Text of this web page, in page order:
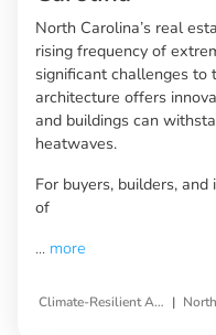
North Carolina’s real
rising frequency of
significant challenges to
architecture offers
and buildings can
heatwaves.
For buyers, builders,
of
... more
Climate-Resilient Architecture |